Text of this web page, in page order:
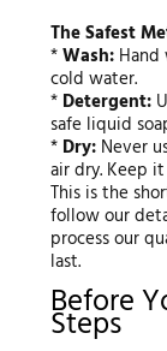
The Safest
*Wash:Hand
cold water.
* Detergent:
safe liquid
* Dry:Never
air dry. Keep
This is the
follow our
process our
last.
Before
Steps